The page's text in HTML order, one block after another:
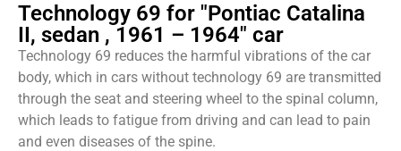
Technology 69 for "Pontiac Catalina
II, sedan , 1961 – 1964" car
Technology 69 reduces the harmful vibrations of the car
body, which in cars without technology 69 are transmitted
through the seat and steering wheel to the spinal column,
which leads to fatigue from driving and can lead to pain
and even diseases of the spine.